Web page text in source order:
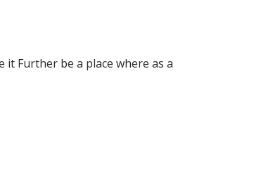
it Further be a place where as a